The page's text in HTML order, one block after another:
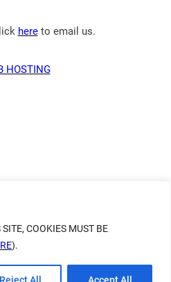
COOKIES MUST BE
).
hereto email us.
HOSTING